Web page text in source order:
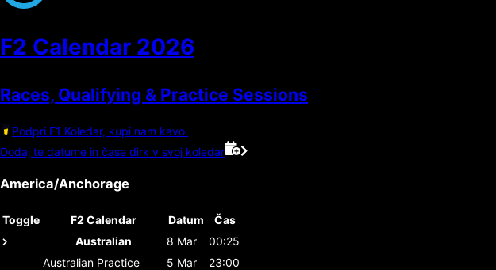
F2 Calendar 2026
Races, Qualifying & Practice Sessions
Podpri F1 Koledar, kupi nam kavo.
Dodaj te datume in čase dirk v svoj koledar
America/Anchorage
Toggle F2 Calendar Datum
Čas
Australian
8 Mar
00:25
Australian Practice 5 Mar
23:00